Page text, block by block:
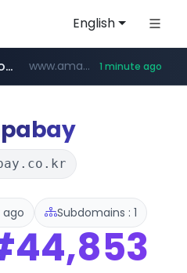
English
*****.naver.com/**************/*****...
amazon.com www.amazon.com/*******************************************************/*****... 1 minute ago
www.listly.io/***/*****... ***.hexam.net/**********
ago Subdomains : 1